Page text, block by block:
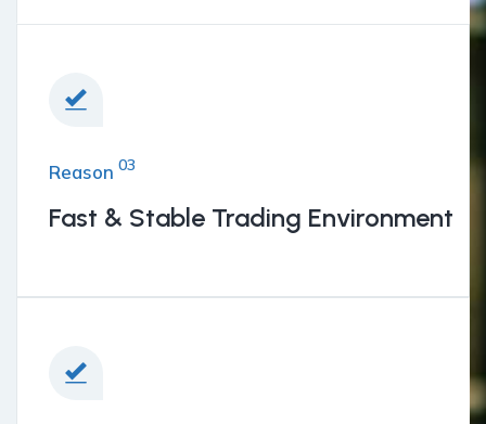
Reason 03
Fast & Stable Trading Environment